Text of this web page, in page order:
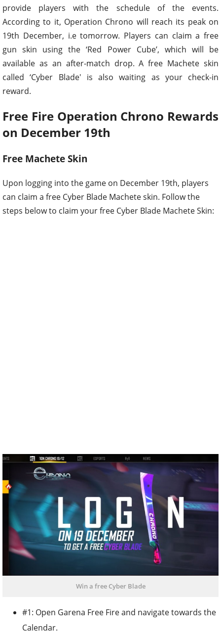
provide players with the schedule of the events.
According to it, Operation Chrono will reach its peak on
19th December, i.e tomorrow. Players can claim a free
gun skin using the ‘Red Power Cube’, which will be
available as an after-match drop. A free Machete skin
called ‘Cyber Blade' is also waiting as your check-in
reward.
Free Fire Operation Chrono Rewards
on December 19th
Free Machete Skin
Upon logging into the game on December 19th, players
can claim a free Cyber Blade Machete skin. Follow the
steps below to claim your free Cyber Blade Machete Skin:
Win a free Cyber Blade
#1: Open Garena Free Fire and navigate towards the
Calendar.